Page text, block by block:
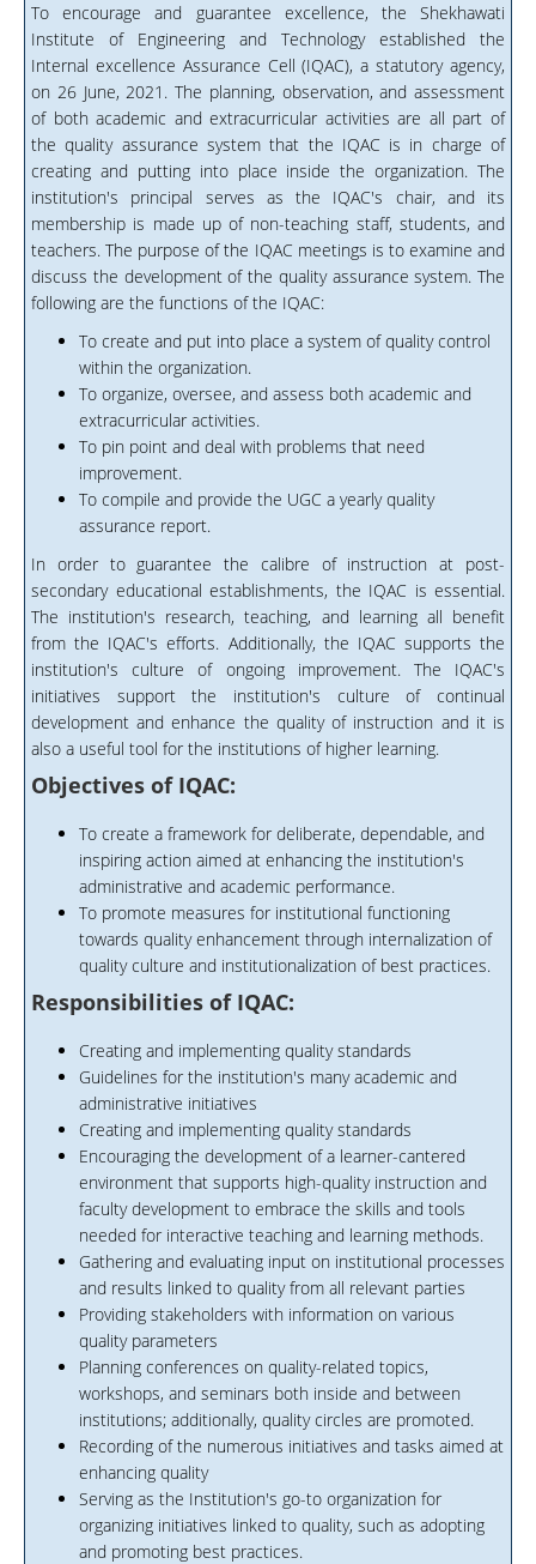
To encourage and guarantee excellence, the Shekhawati
Institute of Engineering and Technology established the
Internal excellence Assurance Cell (IQAC), a statutory agency,
on 26 June, 2021. The planning, observation, and assessment
of both academic and extracurricular activities are all part of
the quality assurance system that the IQAC is in charge of
creating and putting into place inside the organization. The
institution's principal serves as the IQAC's chair, and its
membership is made up of non-teaching staff, students, and
teachers. The purpose of the IQAC meetings is to examine and
discuss the development of the quality assurance system. The
following are the functions of the IQAC:
To create and put into place a system of quality control
within the organization.
To organize, oversee, and assess both academic and
extracurricular activities.
To pin point and deal with problems that need
improvement.
To compile and provide the UGC a yearly quality
assurance report.
In order to guarantee the calibre of instruction at post-
secondary educational establishments, the IQAC is essential.
The institution's research, teaching, and learning all benefit
from the IQAC's efforts. Additionally, the IQAC supports the
institution's culture of ongoing improvement. The IQAC's
initiatives support the institution's culture of continual
development and enhance the quality of instruction and it is
also a useful tool for the institutions of higher learning.
Objectives of IQAC:
To create a framework for deliberate, dependable, and
inspiring action aimed at enhancing the institution's
administrative and academic performance.
To promote measures for institutional functioning
towards quality enhancement through internalization of
quality culture and institutionalization of best practices.
Responsibilities of IQAC:
Creating and implementing quality standards
Guidelines for the institution's many academic and
administrative initiatives
Creating and implementing quality standards
Encouraging the development of a learner-cantered
environment that supports high-quality instruction and
faculty development to embrace the skills and tools
needed for interactive teaching and learning methods.
Gathering and evaluating input on institutional processes
and results linked to quality from all relevant parties
Providing stakeholders with information on various
quality parameters
Planning conferences on quality-related topics,
workshops, and seminars both inside and between
institutions; additionally, quality circles are promoted.
Recording of the numerous initiatives and tasks aimed at
enhancing quality
Serving as the Institution's go-to organization for
organizing initiatives linked to quality, such as adopting
and promoting best practices.